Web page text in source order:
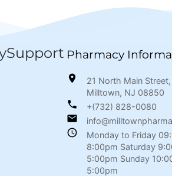
Support Pharmacy
21 North Main Street,
Milltown, NJ 08850
+(732) 828-0080
Monday to Friday
8:00pm Saturday
5:00pm Sunday
5:00pm